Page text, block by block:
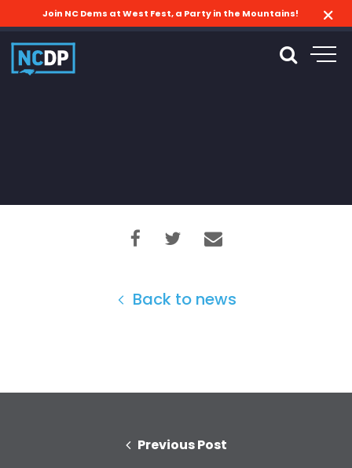
Join NC Dems at West Fest, a Party in the Mountains!
Back to news
Previous Post